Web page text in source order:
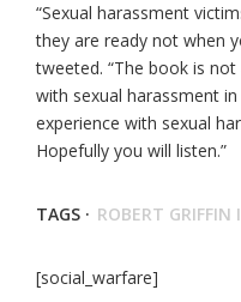
“Sexual harassment
they are ready not when
tweeted. “The book is
with sexual harassment
experience with sexual
Hopefully you will listen.”
TAGS · ROBERT GRIFFIN
[social_warfare]